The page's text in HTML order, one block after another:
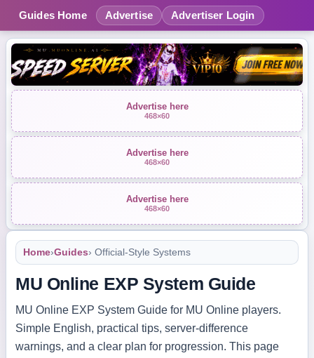
Guides Home Advertise Advertiser Login
Advertise here
468×60
Advertise here
468×60
Advertise here
468×60
Home›Guides› Official-Style Systems
MU Online EXP System Guide
MU Online EXP System Guide for MU Online players.
Simple English, practical tips, server-difference
warnings, and a clear plan for progression. This page